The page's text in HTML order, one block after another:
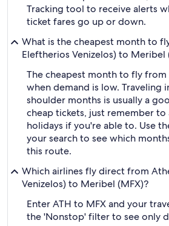
Tracking tool to receive alerts
ticket fares go up or down.
What is the cheapest month to
Eleftherios Venizelos) to Meribel
The cheapest month to fly from
when demand is low. Traveling
shoulder months is usually a
cheap tickets, just remember
holidays if you're able to. Use
your search to see which
this route.
Which airlines fly direct from
Venizelos) to Meribel (MFX)?
Enter ATH to MFX and your
the 'Nonstop' filter to see only